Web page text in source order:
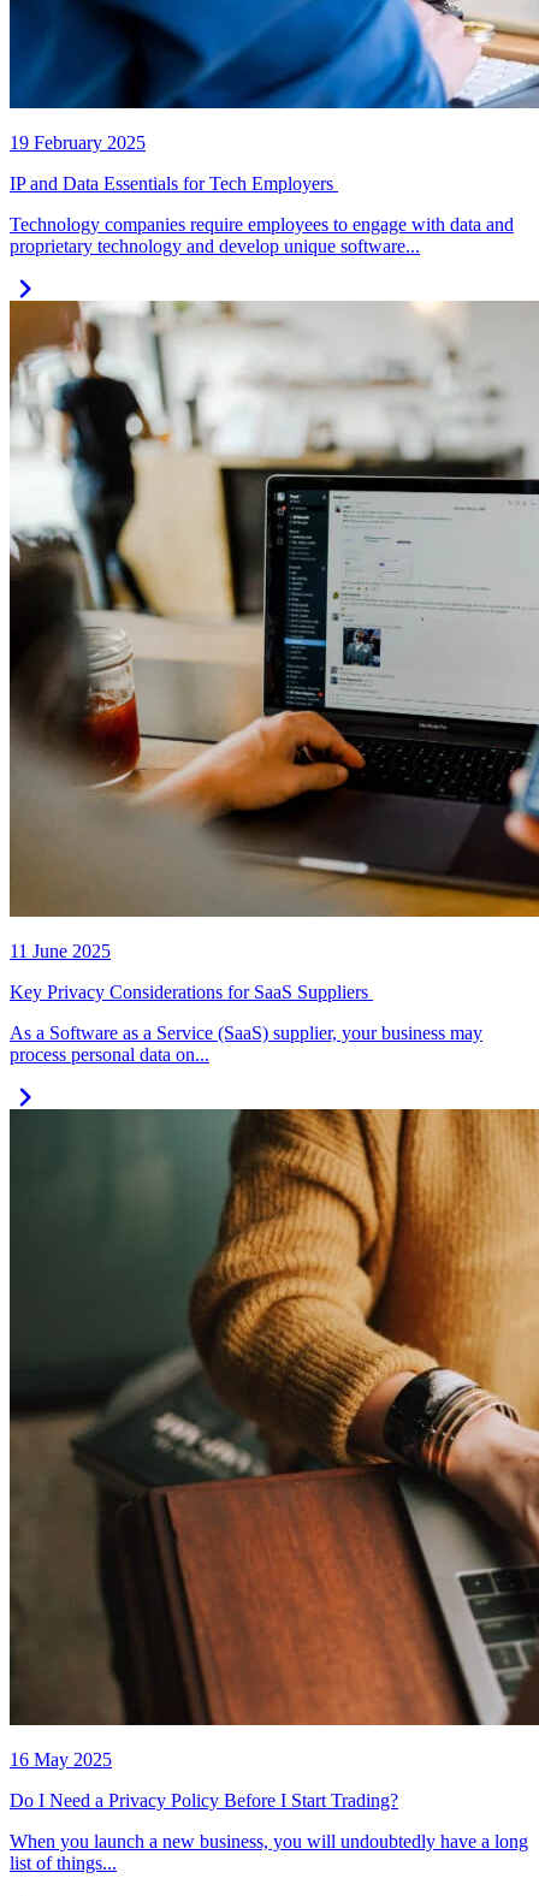
19 February 2025
IP and Data Essentials for Tech Employers
Technology companies require employees to engage with data and
proprietary technology and develop unique software...
11 June 2025
Key Privacy Considerations for SaaS Suppliers
As a Software as a Service (SaaS) supplier, your business may
process personal data on...
16 May 2025
Do I Need a Privacy Policy Before I Start Trading?
When you launch a new business, you will undoubtedly have a long
list of things...